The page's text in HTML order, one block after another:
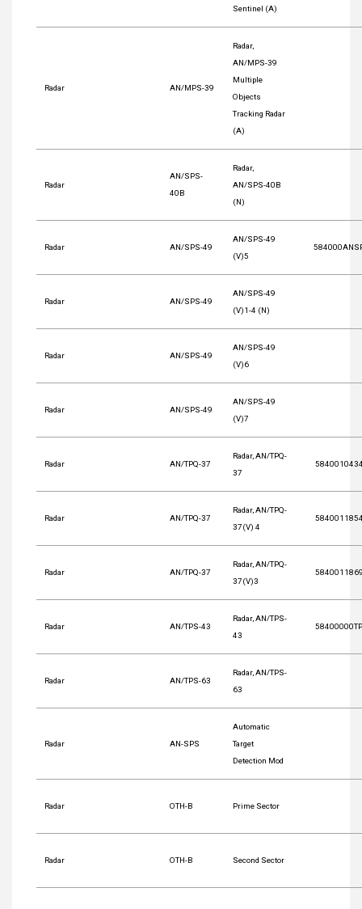
Sentinel (A)
Radar AN/MPS-39
Radar,
AN/MPS-39
Multiple
Objects
Tracking Radar
(A)
Radar
AN/SPS-
40B
Radar,
AN/SPS-40B
(N)
Radar AN/SPS-49
AN/SPS-49
(V)5
Radar AN/SPS-49
AN/SPS-49
(V)1-4 (N)
Radar AN/SPS-49
AN/SPS-49
(V)6
Radar AN/SPS-49
AN/SPS-49
(V)7
Radar AN/TPQ-37
Radar, AN/TPQ-
37
Radar AN/TPQ-37
Radar, AN/TPQ-
37(V) 4
Radar AN/TPQ-37
Radar, AN/TPQ-
37(V)3
Radar AN/TPS-43
Radar, AN/TPS-
43
Radar AN/TPS-63
Radar, AN/TPS-
63
Radar AN-SPS
Automatic
Target
Detection Mod
Radar OTH-B Prime Sector
Radar OTH-B Second Sector